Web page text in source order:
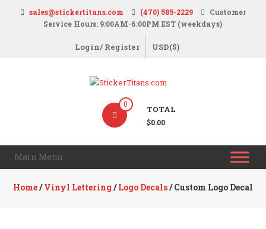
sales@stickertitans.com (470) 585-2229
Customer
Service Hours: 9:00AM-6:00PM EST (weekdays)
Login/ Register USD($)
StickerTitans.com
Banners
0 TOTAL
$0.00
Main Menu
Home/Vinyl Lettering/Logo Decals/ Custom Logo Decal